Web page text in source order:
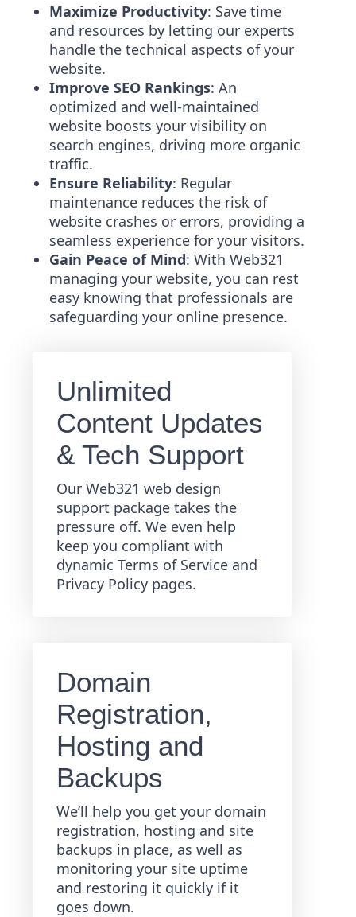
Maximize Productivity: Save time
and resources by letting our experts
handle the technical aspects of your
website.
Improve SEO Rankings: An
optimized and well-maintained
website boosts your visibility on
search engines, driving more organic
traffic.
Ensure Reliability: Regular
maintenance reduces the risk of
website crashes or errors, providing a
seamless experience for your visitors.
Gain Peace of Mind: With Web321
managing your website, you can rest
easy knowing that professionals are
safeguarding your online presence.
Unlimited
Content Updates
& Tech Support
Our Web321 web design
support package takes the
pressure off. We even help
keep you compliant with
dynamic Terms of Service and
Privacy Policy pages.
Domain
Registration,
Hosting and
Backups
We’ll help you get your domain
registration, hosting and site
backups in place, as well as
monitoring your site uptime
and restoring it quickly if it
goes down.